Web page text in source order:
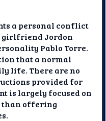
a personal conflict
Jordon
Pablo Torre.
that a normal
life. There are no
provided for
is largely focused on
than offering